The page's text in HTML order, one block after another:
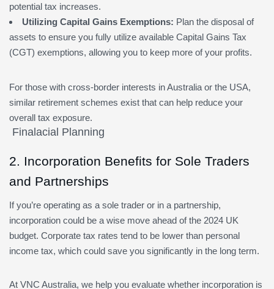
potential tax increases.
Utilizing Capital Gains Exemptions: Plan the disposal of
assets to ensure you fully utilize available Capital Gains Tax
(CGT) exemptions, allowing you to keep more of your profits.
For those with cross-border interests in Australia or the USA,
similar retirement schemes exist that can help reduce your
overall tax exposure.
2. Incorporation Benefits for Sole Traders
and Partnerships
If you’re operating as a sole trader or in a partnership,
incorporation could be a wise move ahead of the 2024 UK
budget. Corporate tax rates tend to be lower than personal
income tax, which could save you significantly in the long term.
At VNC Australia, we help you evaluate whether incorporation is